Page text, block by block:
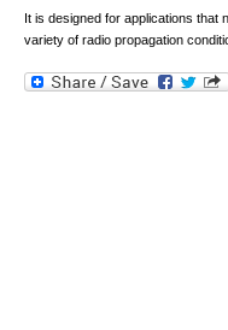
It is designed for applications that
variety of radio propagation